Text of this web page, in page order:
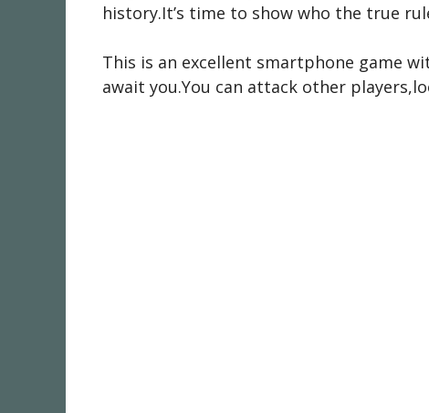
history.It’s time to show who the true
This is an excellent smartphone game
await you.You can attack other